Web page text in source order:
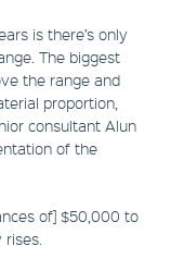
is there’s only
The biggest
the range and
proportion,
consultant Alun
of the
of] $50,000 to